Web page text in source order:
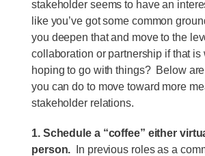
stakeholder seems to have an
like you’ve got some common
you deepen that and move to the
collaboration or partnership if that is
hoping to go with things? Below
you can do to move toward more
stakeholder relations.
1. Schedule a “coffee” either
person. In previous roles as a